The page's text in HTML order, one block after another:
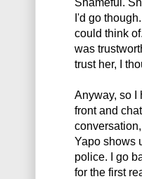
I'd go
could think
was
trust her, I
Anyway, so I
front and
Yapo shows
police. I go
for the first